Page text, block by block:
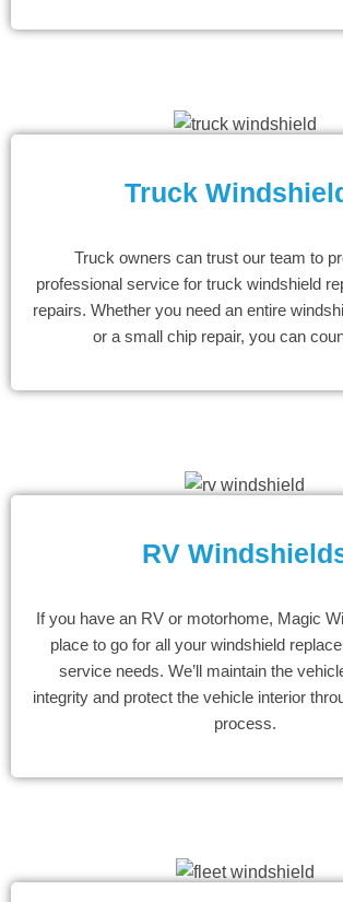
Truck
Truck owners can trust our team to
professional service for truck windshield
repairs. Whether you need an entire
or a small chip repair, you can
RV
If you have an RV or motorhome, Magic
place to go for all your windshield
service needs. We’ll maintain the
integrity and protect the vehicle interior
process.